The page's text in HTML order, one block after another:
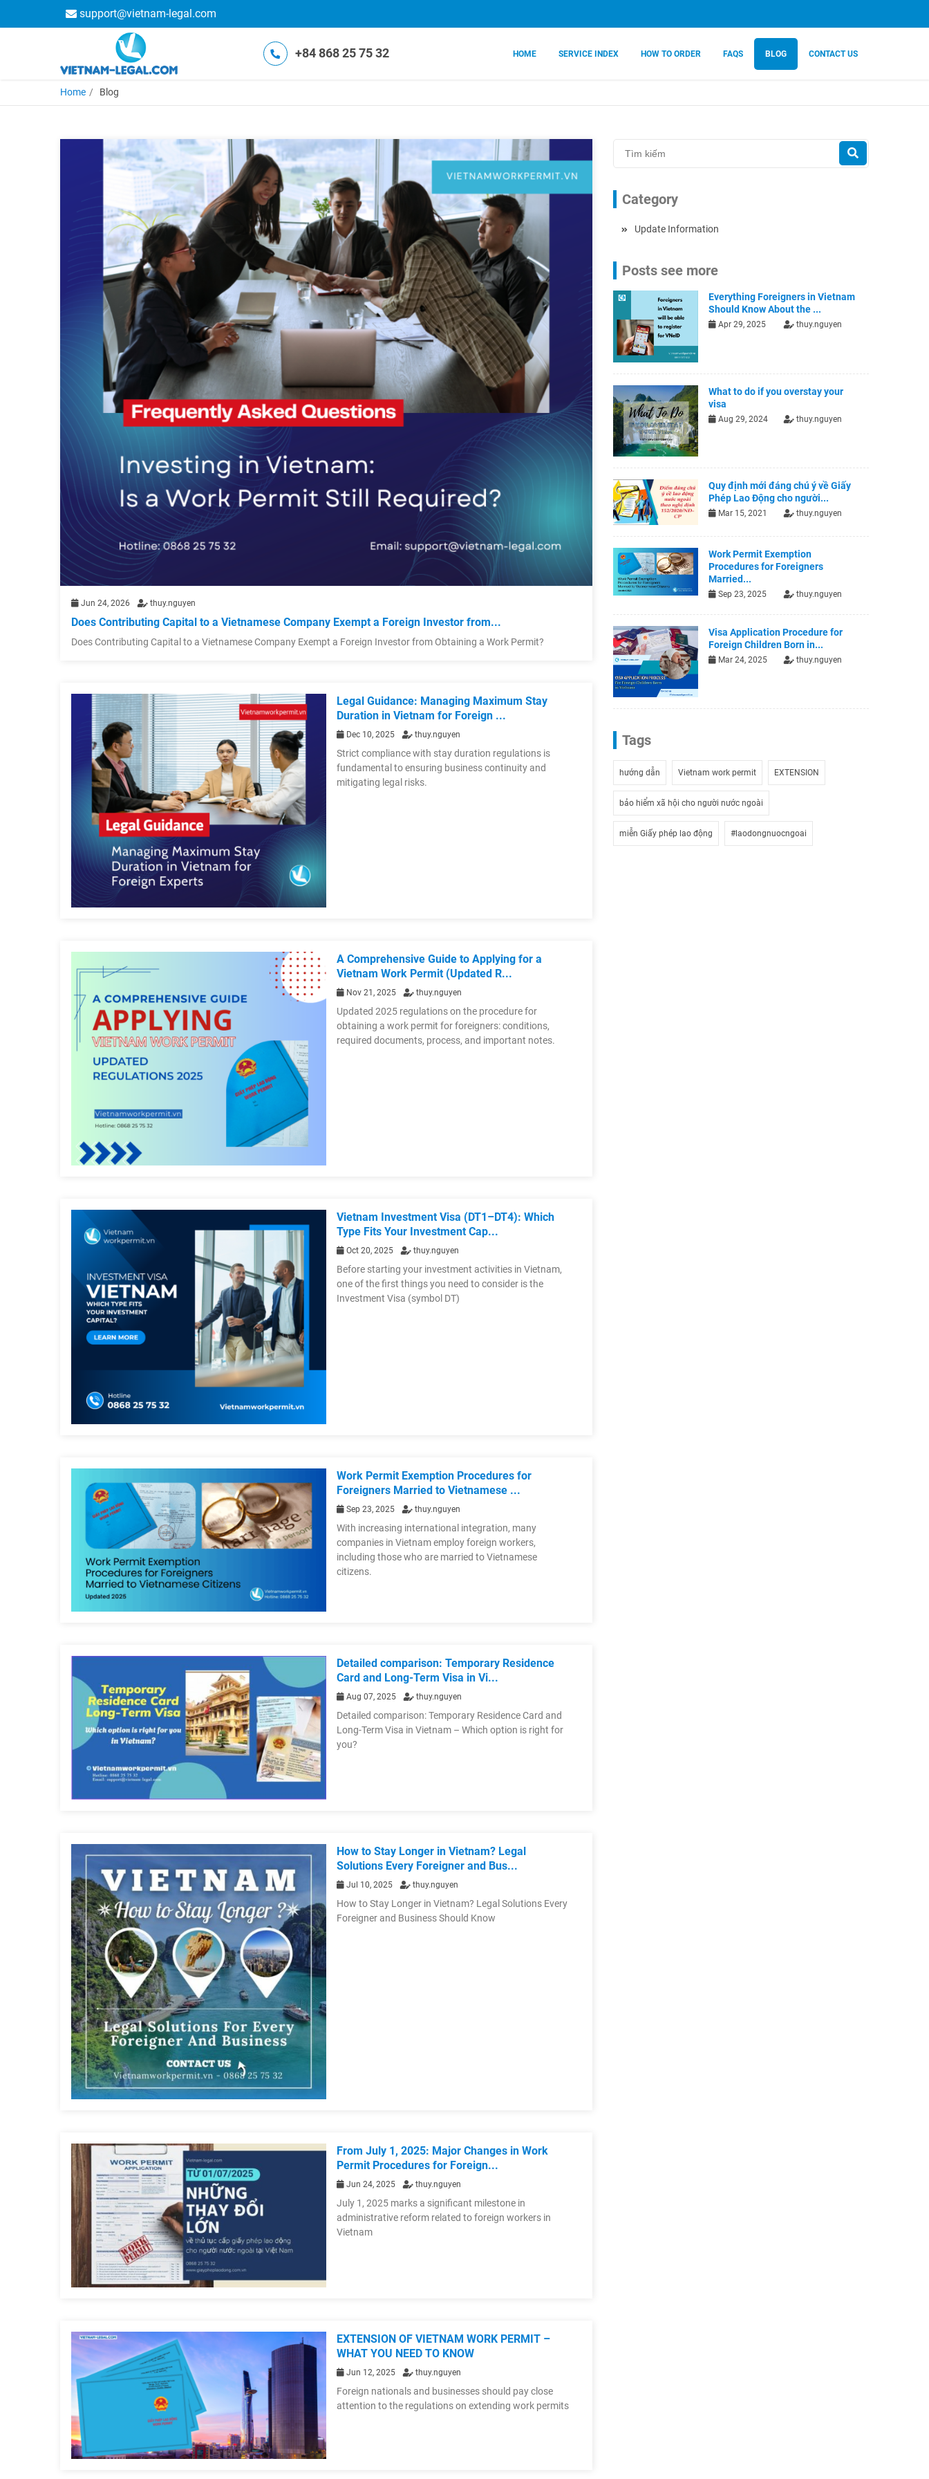
support@vietnam-legal.com
+84 868 25 75 32 HOME SERVICE INDEX HOW TO ORDER FAQS BLOG CONTACT US
Home Blog
Jun 24, 2026 thuy.nguyen
Does Contributing Capital to a Vietnamese Company Exempt a Foreign Investor from...
Does Contributing Capital to a Vietnamese Company Exempt a Foreign Investor from Obtaining a Work Permit?
Legal Guidance: Managing Maximum Stay
Duration in Vietnam for Foreign ...
Dec 10, 2025 thuy.nguyen
Strict compliance with stay duration regulations is
fundamental to ensuring business continuity and
mitigating legal risks.
A Comprehensive Guide to Applying for a
Vietnam Work Permit (Updated R...
Nov 21, 2025 thuy.nguyen
Updated 2025 regulations on the procedure for
obtaining a work permit for foreigners: conditions,
required documents, process, and important notes.
Vietnam Investment Visa (DT1–DT4): Which
Type Fits Your Investment Cap...
Oct 20, 2025 thuy.nguyen
Before starting your investment activities in Vietnam,
one of the first things you need to consider is the
Investment Visa (symbol DT)
Work Permit Exemption Procedures for
Foreigners Married to Vietnamese ...
Sep 23, 2025 thuy.nguyen
With increasing international integration, many
companies in Vietnam employ foreign workers,
including those who are married to Vietnamese
citizens.
Detailed comparison: Temporary Residence
Card and Long-Term Visa in Vi...
Aug 07, 2025 thuy.nguyen
Detailed comparison: Temporary Residence Card and
Long-Term Visa in Vietnam – Which option is right for
you?
How to Stay Longer in Vietnam? Legal
Solutions Every Foreigner and Bus...
Jul 10, 2025 thuy.nguyen
How to Stay Longer in Vietnam? Legal Solutions Every
Foreigner and Business Should Know
From July 1, 2025: Major Changes in Work
Permit Procedures for Foreign...
Jun 24, 2025 thuy.nguyen
July 1, 2025 marks a significant milestone in
administrative reform related to foreign workers in
Vietnam
EXTENSION OF VIETNAM WORK PERMIT –
WHAT YOU NEED TO KNOW
Jun 12, 2025 thuy.nguyen
Foreign nationals and businesses should pay close
attention to the regulations on extending work permits
Category
Update Information
Posts see more
Everything Foreigners in Vietnam
Should Know About the ...
Apr 29, 2025 thuy.nguyen
What to do if you overstay your
visa
Aug 29, 2024 thuy.nguyen
Quy định mới đáng chú ý về Giấy
Phép Lao Động cho người...
Mar 15, 2021 thuy.nguyen
Work Permit Exemption
Procedures for Foreigners
Married...
Sep 23, 2025 thuy.nguyen
Visa Application Procedure for
Foreign Children Born in...
Mar 24, 2025 thuy.nguyen
Tags
hướng dẫn Vietnam work permit EXTENSION
bảo hiểm xã hội cho người nước ngoài
miễn Giấy phép lao động #laodongnuocngoai